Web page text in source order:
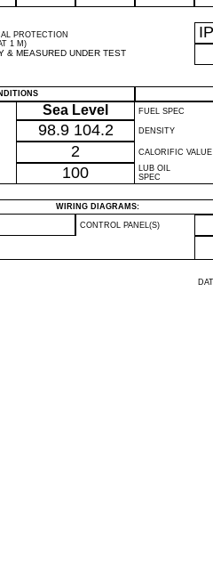
PROTECTION
1 M)
& MEASURED UNDER TEST
IP
Sea Level FUEL SPEC
98.9 104.2 DENSITY
2 CALORIFIC VALUE
100
LUB OIL
SPEC
WIRING DIAGRAMS:
CONTROL PANEL(S)